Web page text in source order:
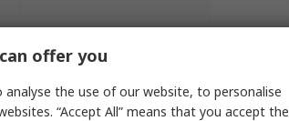
offer you
the use of our website, to personalise
“Accept All” means that you accept the